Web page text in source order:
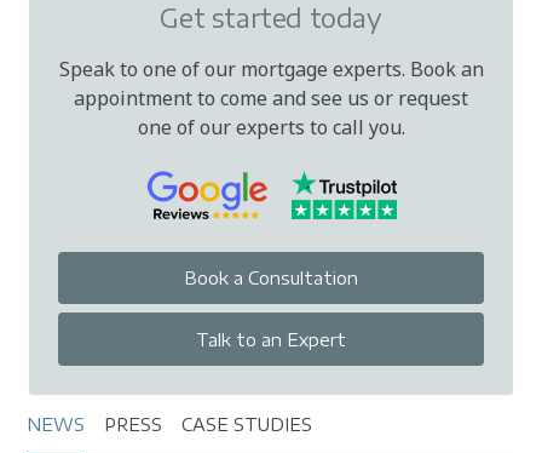
Get started today
Speak to one of our mortgage experts. Book an
appointment to come and see us or request
one of our experts to call you.
Book a Consultation
Talk to an Expert
NEWS PRESS CASE STUDIES